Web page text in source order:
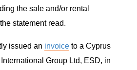
the sale and/or rental
the statement read.
issued an invoice to a Cyprus
Group Ltd, ESD, in